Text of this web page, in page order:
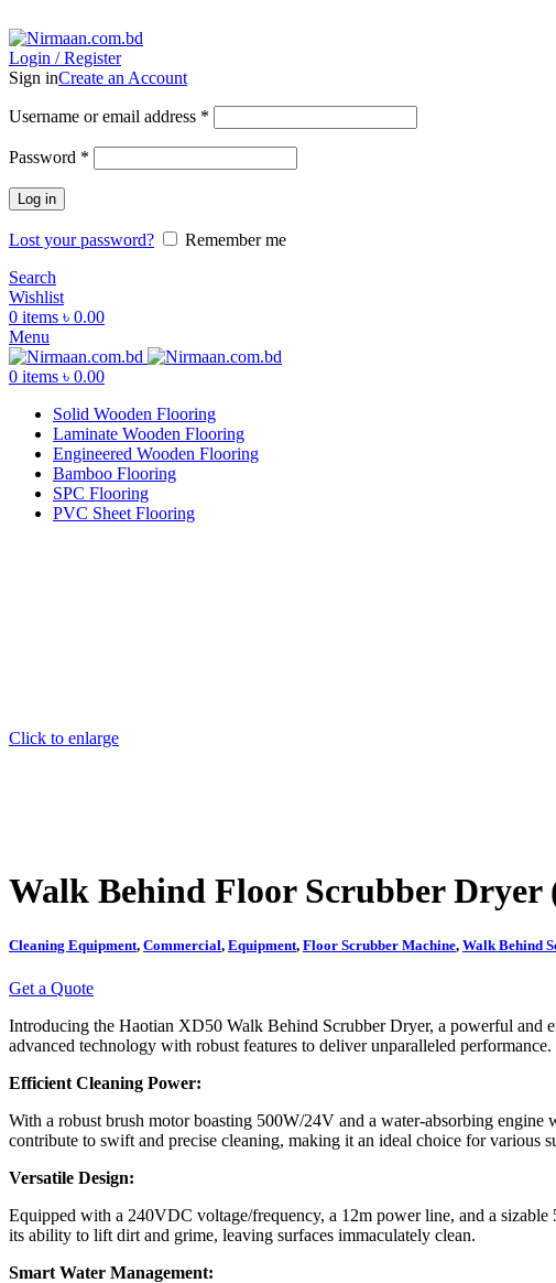
Login / Register
Sign inCreate an Account
Username or email address *
Password *
Log in
Lost your password?
Remember me
Search
Wishlist
0 items ৳ 0.00
Menu
0 items ৳ 0.00
Solid Wooden Flooring
Laminate Wooden Flooring
Engineered Wooden Flooring
Bamboo Flooring
SPC Flooring
PVC Sheet Flooring
Click to enlarge
Walk Behind Floor Scrubber Dryer
Cleaning Equipment, Commercial, Equipment, Floor Scrubber Machine, Walk Behind
Get a Quote
Introducing the Haotian XD50 Walk Behind Scrubber Dryer, a powerful and
advanced technology with robust features to deliver unparalleled performance.
Efficient Cleaning Power:
With a robust brush motor boasting 500W/24V and a water-absorbing
contribute to swift and precise cleaning, making it an ideal choice for various
Versatile Design:
Equipped with a 240VDC voltage/frequency, a 12m power line, and a
its ability to lift dirt and grime, leaving surfaces immaculately clean.
Smart Water Management: